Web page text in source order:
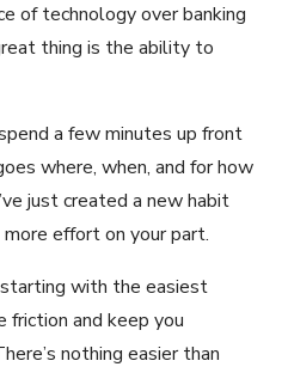
of technology over banking
thing is the ability to
a few minutes up front
where, when, and for how
just created a new habit
effort on your part.
with the easiest
friction and keep you
nothing easier than